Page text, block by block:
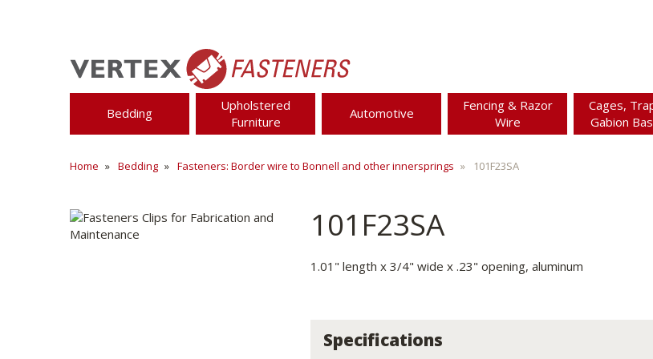
Bedding
Upholstered
Furniture
Automotive
Fencing & Razor
Wire
Cages,
Gabion
Home Bedding Fasteners: Border wire to Bonnell and other innersprings 101F23SA
101F23SA
1.01" length x 3/4" wide x .23" opening, aluminum
Specifications